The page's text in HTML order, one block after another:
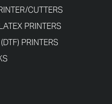
CUTTERS
PRINTERS
PRINTERS